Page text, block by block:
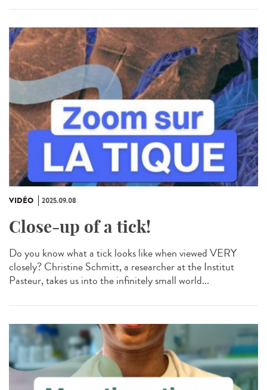
VIDÉO 2025.09.08
Close-up of a tick!
Do you know what a tick looks like when viewed VERY
closely? Christine Schmitt, a researcher at the Institut
Pasteur, takes us into the infinitely small world...